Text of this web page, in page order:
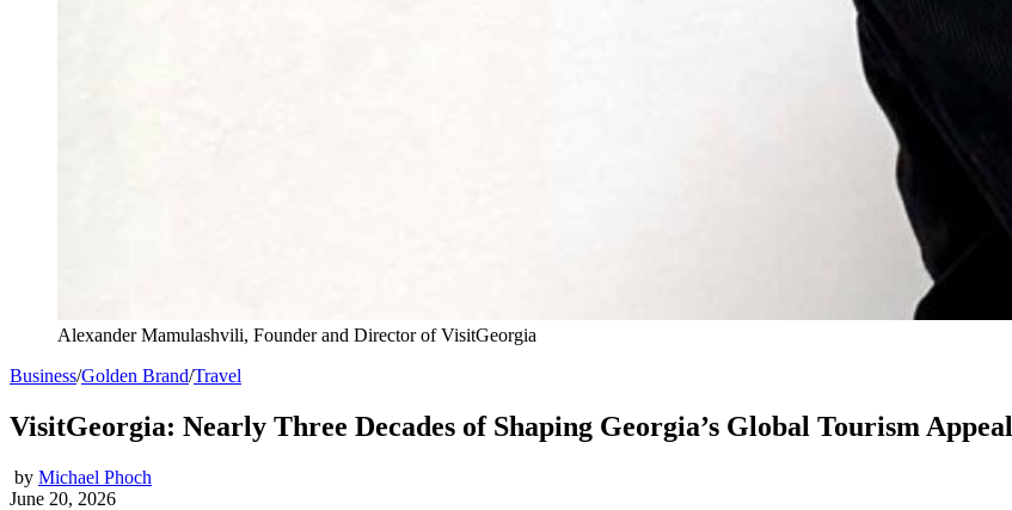
Alexander Mamulashvili, Founder and Director of VisitGeorgia
Business/Golden Brand/Travel
VisitGeorgia: Nearly Three Decades of Shaping Georgia’s Global Tourism Appeal
by Michael Phoch
June 20, 2026